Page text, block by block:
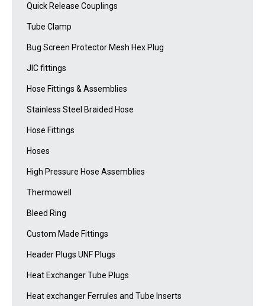
Quick Release Couplings
Tube Clamp
Bug Screen Protector Mesh Hex Plug
JIC fittings
Hose Fittings & Assemblies
Stainless Steel Braided Hose
Hose Fittings
Hoses
High Pressure Hose Assemblies
Thermowell
Bleed Ring
Custom Made Fittings
Header Plugs UNF Plugs
Heat Exchanger Tube Plugs
Heat exchanger Ferrules and Tube Inserts